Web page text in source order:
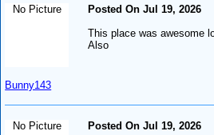
No Picture
Bunny143
Posted On Jul 19, 2026
This place was awesome
Also
No Picture
Posted On Jul 19, 2026